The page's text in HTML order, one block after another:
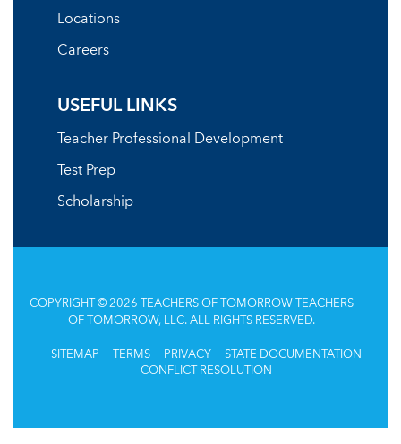
Locations
Careers
USEFUL LINKS
Teacher Professional Development
Test Prep
Scholarship
COPYRIGHT © 2026 TEACHERS OF TOMORROW TEACHERS
OF TOMORROW, LLC. ALL RIGHTS RESERVED.
SITEMAP TERMS PRIVACY
STATE DOCUMENTATION
CONFLICT RESOLUTION